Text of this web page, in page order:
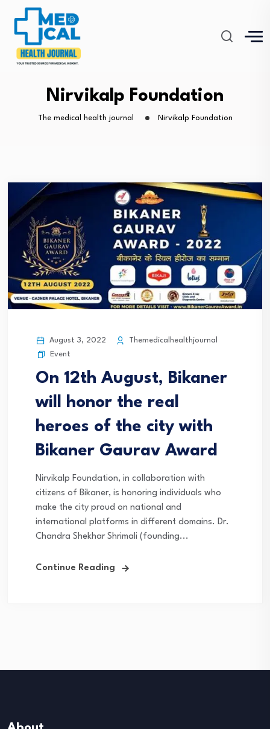
Nirvikalp Foundation
The medical health journal Nirvikalp Foundation
August 3, 2022
Themedicalhealthjournal
Event
On 12th August, Bikaner
will honor the real
heroes of the city with
Bikaner Gaurav Award
Nirvikalp Foundation, in collaboration with
citizens of Bikaner, is honoring individuals who
make the city proud on national and
international platforms in different domains. Dr.
Chandra Shekhar Shrimali (founding...
Continue Reading